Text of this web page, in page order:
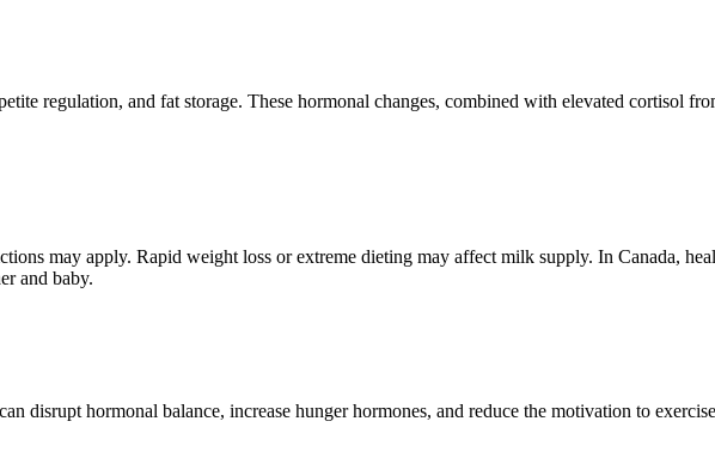
regulation, and fat storage. These hormonal changes, combined with elevated cortisol
may apply. Rapid weight loss or extreme dieting may affect milk supply. In Canada,
and baby.
disrupt hormonal balance, increase hunger hormones, and reduce the motivation to